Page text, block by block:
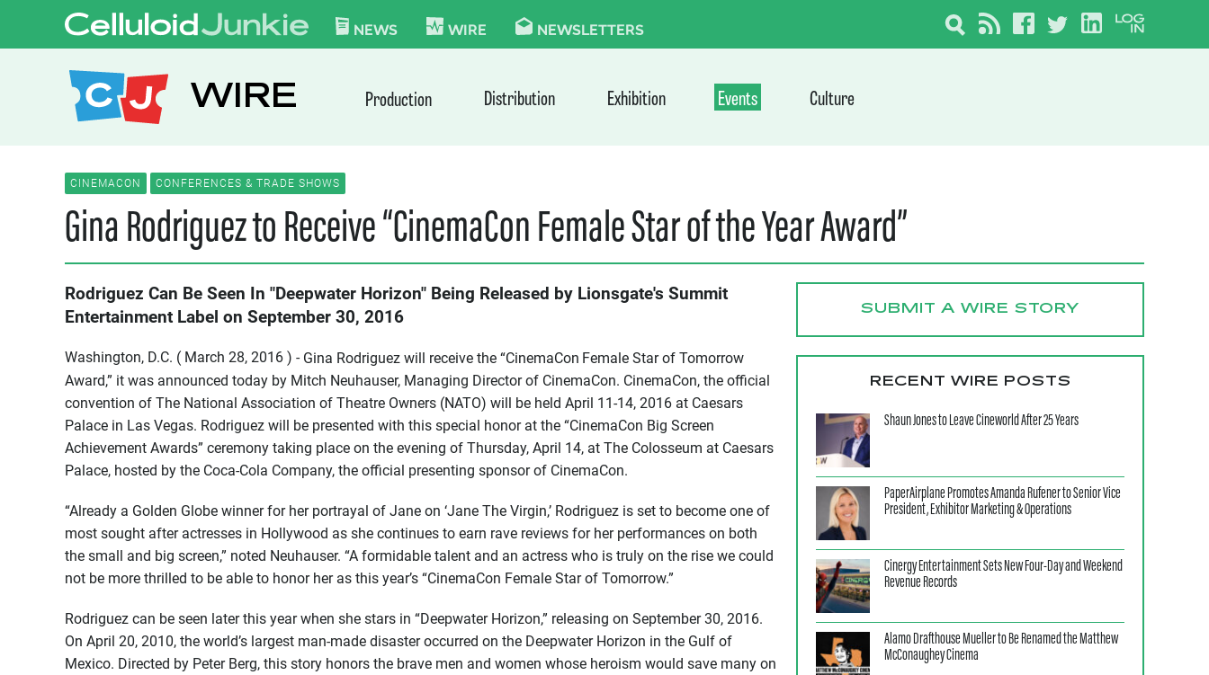
Skip to content
CELLULOID JUNKIE
NEWS WIRE NEWSLETTERS
WIRE Production Distribution Exhibition Events Culture
CINEMACON CONFERENCES & TRADE SHOWS
Gina Rodriguez to Receive “CinemaCon Female Star of the Year Award”
Rodriguez Can Be Seen In "Deepwater Horizon" Being Released by Lionsgate's Summit
Entertainment Label on September 30, 2016
Washington, D.C. ( March 28, 2016 ) - Gina Rodriguez will receive the “CinemaCon Female Star of Tomorrow
Award,” it was announced today by Mitch Neuhauser, Managing Director of CinemaCon. CinemaCon, the official
convention of The National Association of Theatre Owners (NATO) will be held April 11-14, 2016 at Caesars
Palace in Las Vegas. Rodriguez will be presented with this special honor at the “CinemaCon Big Screen
Achievement Awards” ceremony taking place on the evening of Thursday, April 14, at The Colosseum at Caesars
Palace, hosted by the Coca-Cola Company, the official presenting sponsor of CinemaCon.
“Already a Golden Globe winner for her portrayal of Jane on ‘Jane The Virgin,’ Rodriguez is set to become one of
most sought after actresses in Hollywood as she continues to earn rave reviews for her performances on both
the small and big screen,” noted Neuhauser. “A formidable talent and an actress who is truly on the rise we could
not be more thrilled to be able to honor her as this year’s “CinemaCon Female Star of Tomorrow.”
Rodriguez can be seen later this year when she stars in “Deepwater Horizon,” releasing on September 30, 2016.
On April 20, 2010, the world’s largest man-made disaster occurred on the Deepwater Horizon in the Gulf of
Mexico. Directed by Peter Berg, this story honors the brave men and women whose heroism would save many on
SUBMIT A WIRE STORY
RECENT WIRE POSTS
Shaun Jones to Leave Cineworld After 25 Years
PaperAirplane Promotes Amanda Rufener to Senior Vice
President, Exhibitor Marketing & Operations
Cinergy Entertainment Sets New Four-Day and Weekend
Revenue Records
Alamo Drafthouse Mueller to Be Renamed the Matthew
McConaughey Cinema